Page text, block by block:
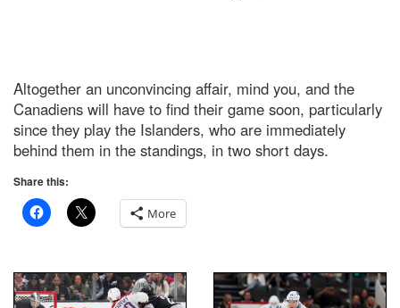
Altogether an unconvincing affair, mind you, and the
Canadiens will have to find their game soon, particularly
since they play the Islanders, who are immediately
behind them in the standings, in two short days.
Share this:
More